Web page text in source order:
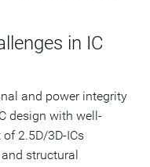
in IC
and power integrity
design with well-
2.5D/3D-ICs
structural